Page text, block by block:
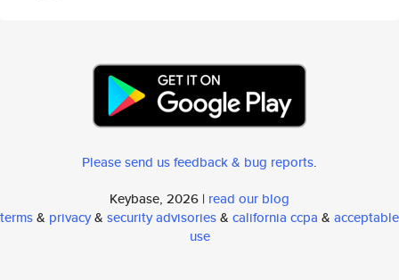
Please send us feedback & bug reports.
Keybase, 2026 | read our blog
terms& privacy& security advisories& california ccpa & acceptable
use